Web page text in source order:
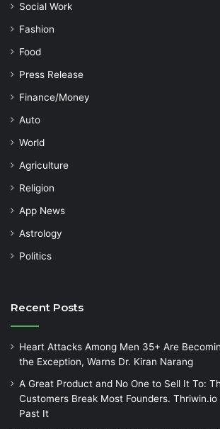
Social Work
Fashion
Food
Press Release
Finance/Money
Auto
World
Agriculture
Religion
App News
Astrology
Politics
Recent Posts
Heart Attacks Among Men 35+ Are
the Exception, Warns Dr. Kiran Narang
A Great Product and No One to Sell It To:
Customers Break Most Founders.
Past It